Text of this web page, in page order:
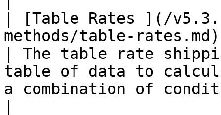
| [Table Rates ](/
methods/table-
| The table rate
table of data to
a combination of